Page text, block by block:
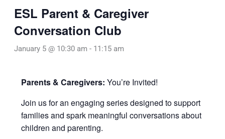
ESL Parent & Caregiver
Conversation Club
January 5 @ 10:30 am - 11:15 am
Parents & Caregivers:You’re Invited!
Join us for an engaging series designed to support
families and spark meaningful conversations about
children and parenting.